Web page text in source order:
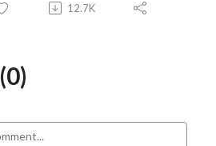
12.7K